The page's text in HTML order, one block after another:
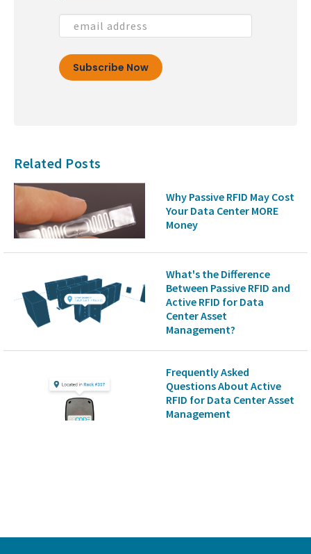
Related Posts
Why Passive RFID May Cost
Your Data Center MORE
Money
What's the Difference
Between Passive RFID and
Active RFID for Data
Center Asset
Management?
Frequently Asked
Questions About Active
RFID for Data Center Asset
Management